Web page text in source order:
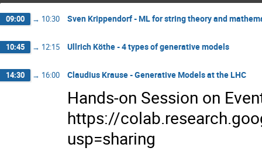
09:00 → 10:30 Sven Krippendorf - ML for string theory and
10:45 → 12:15 Ullrich Köthe - 4 types of generative models
14:30 → 16:00 Claudius Krause - Generative Models at the LHC
Hands-on Session on
https://
usp=sharing